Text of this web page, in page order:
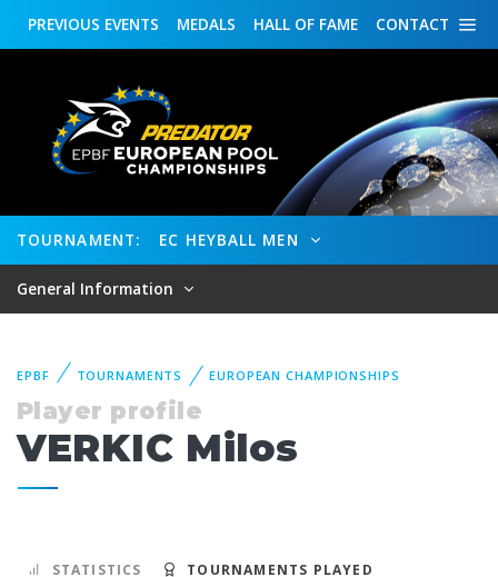
CONTACT
HALL OF FAME
MEDALS
PREVIOUS EVENTS
TOURNAMENT: EC HEYBALL MEN
General Information
EPBF TOURNAMENTS EUROPEAN CHAMPIONSHIPS
Player profile
VERKIC Milos
STATISTICS TOURNAMENTS PLAYED